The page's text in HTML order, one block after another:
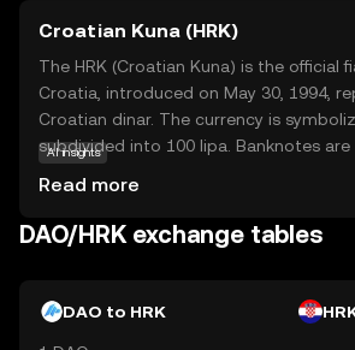
its ecosystem to participate in
holders to vote on project proposals
platform's future direction. This makes
tool for fostering innovation and
crypto space, providing new users
engage with emerging technologies
meaningful way.
Croatian Kuna (HRK)
The HRK (Croatian Kuna) is the official
Croatia, introduced on May 30, 1994,
Croatian dinar. The currency is
subdivided into 100 lipa. Banknotes are
as 1, 2, and 5 kuna. The Croatian Kuna
small mammal, the marten, whose
to adopt the Euro, the Kuna will be
AI insights
Read more
DAO/HRK exchange tables
DAO to HRK